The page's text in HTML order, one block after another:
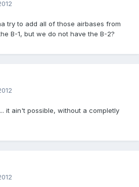
try to add all of those airbases from
B-1, but we do not have the B-2?
it ain't possible, without a completly